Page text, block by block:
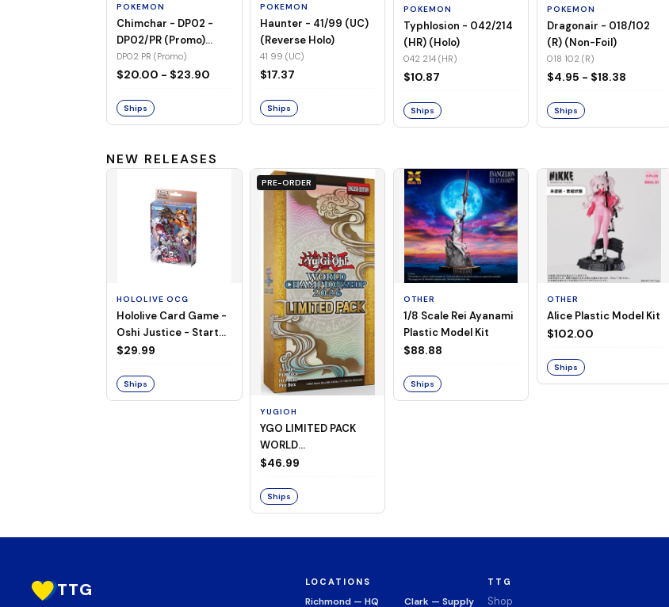
POKEMON
Chimchar - DP02 -
DP02/PR (Promo)
(Holo)
DP02 PR (Promo)
$20.00 - $23.90
Ships
POKEMON
Haunter - 41/99 (UC)
(Reverse Holo)
41 99 (UC)
$17.37
Ships
POKEMON
Typhlosion - 042/214
(HR) (Holo)
042 214 (HR)
$10.87
Ships
POKEMON
Dragonair - 018/102
(R) (Non-Foil)
018 102 (R)
$4.95 - $18.38
Ships
NEW RELEASES
HOLOLIVE OCG
Hololive Card Game -
Oshi Justice - Starter
Deck 13
$29.99
Ships
PRE-ORDER
YUGIOH
YGO LIMITED PACK
WORLD
CHAMPIONSHIP
$46.99
Ships
OTHER
1/8 Scale Rei Ayanami
Plastic Model Kit
$88.88
Ships
OTHER
Alice Plastic Model Kit
$102.00
Ships
TTG LOCATIONS
Richmond — HQ Clark — Supply
TTG
Shop